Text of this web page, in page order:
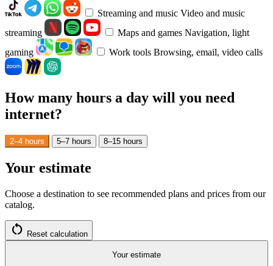
Streaming and music Video and music
streaming
Maps and games Navigation, light
gaming
Work tools Browsing, email, video calls
How many hours a day will you need
internet?
2–4 hours 5–7 hours 8–15 hours
Your estimate
Choose a destination to see recommended plans and prices from our
catalog.
restart_alt Reset calculation
Your estimate